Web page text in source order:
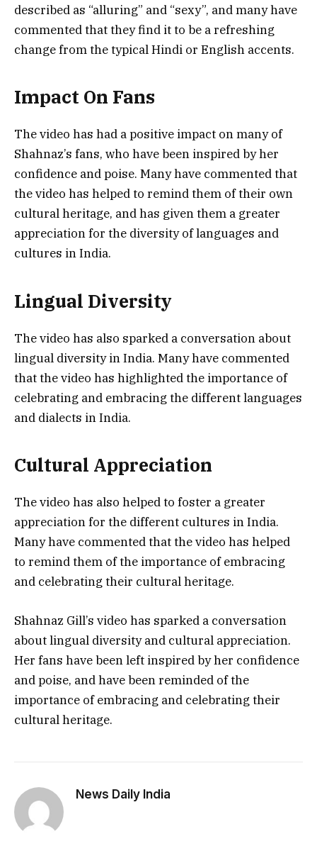
described as “alluring” and “sexy”, and many have
commented that they find it to be a refreshing
change from the typical Hindi or English accents.
Impact On Fans
The video has had a positive impact on many of
Shahnaz’s fans, who have been inspired by her
confidence and poise. Many have commented that
the video has helped to remind them of their own
cultural heritage, and has given them a greater
appreciation for the diversity of languages and
cultures in India.
Lingual Diversity
The video has also sparked a conversation about
lingual diversity in India. Many have commented
that the video has highlighted the importance of
celebrating and embracing the different languages
and dialects in India.
Cultural Appreciation
The video has also helped to foster a greater
appreciation for the different cultures in India.
Many have commented that the video has helped
to remind them of the importance of embracing
and celebrating their cultural heritage.
Shahnaz Gill’s video has sparked a conversation
about lingual diversity and cultural appreciation.
Her fans have been left inspired by her confidence
and poise, and have been reminded of the
importance of embracing and celebrating their
cultural heritage.
News Daily India